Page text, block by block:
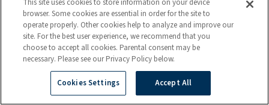
n
e
c
t
e
This site uses cookies to store information on your device
browser. Some cookies are essential in order for the site to
operate properly. Other cookies help to analyze and improve our
site. For the best user experience, we recommend that you
choose to accept all cookies. Parental consent may be
necessary. Please see our Privacy Policy below.
Cookies Settings Accept All